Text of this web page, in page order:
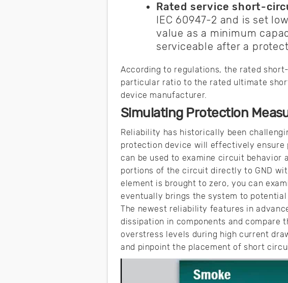
Rated service short-
IEC 60947-2 and is set
value as a minimum
serviceable after a
According to regulations, the rated
particular ratio to the rated ultimate
device manufacturer.
Simulating Protection
Reliability has historically been
protection device will effectively ensure
can be used to examine circuit
portions of the circuit directly to GND
element is brought to zero, you can
eventually brings the system to
The newest reliability features in
dissipation in components and compare
overstress levels during high current
and pinpoint the placement of short